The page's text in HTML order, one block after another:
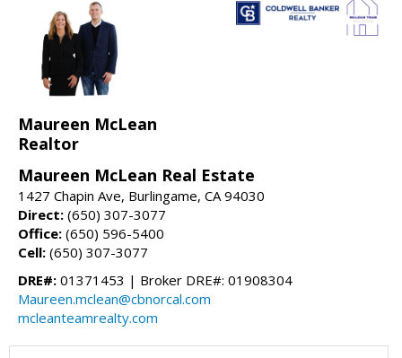
Maureen McLean
Realtor
Maureen McLean Real Estate
1427 Chapin Ave, Burlingame, CA 94030
Direct: (650) 307-3077
Office: (650) 596-5400
Cell: (650) 307-3077
DRE#: 01371453 | Broker DRE#: 01908304
Maureen.mclean@cbnorcal.com
mcleanteamrealty.com